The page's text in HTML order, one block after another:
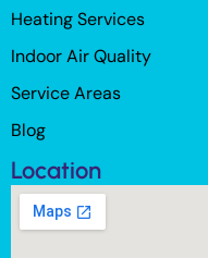
Heating Services
Indoor Air Quality
Service Areas
Blog
Location